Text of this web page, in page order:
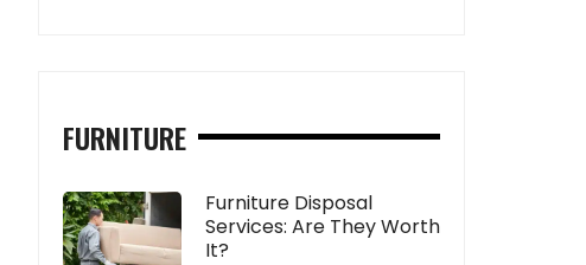
FURNITURE
Furniture Disposal
Services: Are They Worth
It?